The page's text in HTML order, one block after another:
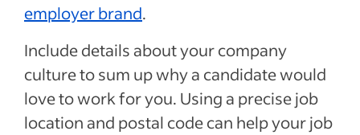
employer brand.
Include details about your company
culture to sum up why a candidate would
love to work for you. Using a precise job
location and postal code can help your job